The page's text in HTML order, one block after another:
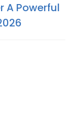
A Powerful